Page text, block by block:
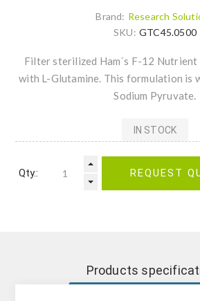
Brand: Research
SKU: GTC45.0500
Filter sterilized Ham´s F-12 Nutrient
with L-Glutamine. This formulation is
Sodium Pyruvate.
IN STOCK
Qty.: REQUEST
Products